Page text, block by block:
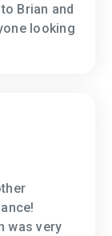
Brian and
looking
was very